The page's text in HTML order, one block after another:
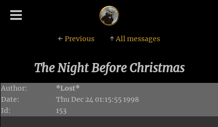
← Previous ↑All messages
The Night Before Christmas
Author:
*Lost*
Date:
Thu Dec 24 01:15:55 1998
Id:
153